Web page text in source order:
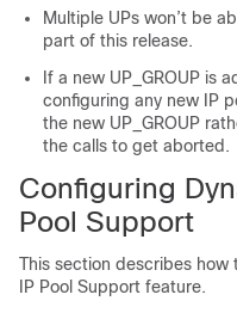
Multiple UPs won’t be
part of this release.
If a new UP_GROUP is
configuring any new IP
the new UP_GROUP
the calls to get aborted.
Configuring
Pool Support
This section describes how
IP Pool Support feature.